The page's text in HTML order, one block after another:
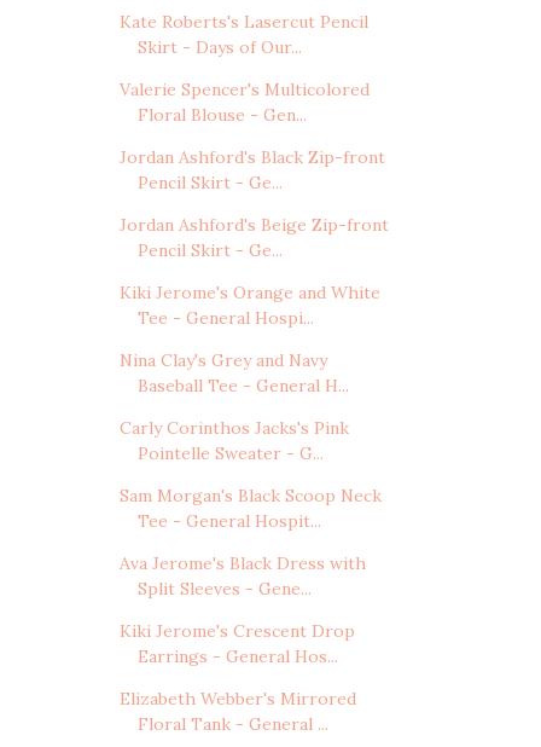
Kate Roberts's Lasercut Pencil
Skirt - Days of Our...
Valerie Spencer's Multicolored
Floral Blouse - Gen...
Jordan Ashford's Black Zip-front
Pencil Skirt - Ge...
Jordan Ashford's Beige Zip-front
Pencil Skirt - Ge...
Kiki Jerome's Orange and White
Tee - General Hospi...
Nina Clay's Grey and Navy
Baseball Tee - General H...
Carly Corinthos Jacks's Pink
Pointelle Sweater - G...
Sam Morgan's Black Scoop Neck
Tee - General Hospit...
Ava Jerome's Black Dress with
Split Sleeves - Gene...
Kiki Jerome's Crescent Drop
Earrings - General Hos...
Elizabeth Webber's Mirrored
Floral Tank - General ...